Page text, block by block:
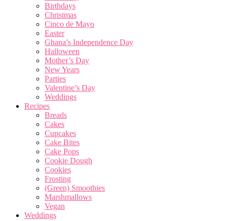
Birthdays
Christmas
Cinco de Mayo
Easter
Ghana’s Independence Day
Halloween
Mother’s Day
New Years
Parties
Valentine’s Day
Weddings
Recipes
Breads
Cakes
Cupcakes
Cake Bites
Cake Pops
Cookie Dough
Cookies
Frosting
(Green) Smoothies
Marshmallows
Vegan
Weddings